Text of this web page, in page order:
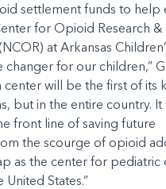
settlement funds to help
for Opioid Research &
at Arkansas
changer for our children,”
center will be the first of its
but in the entire country.
front line of saving future
the scourge of opioid
as the center for pediatric
United States.”